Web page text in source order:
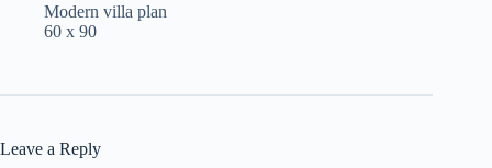
Modern villa plan
60 x 90
Leave a Reply